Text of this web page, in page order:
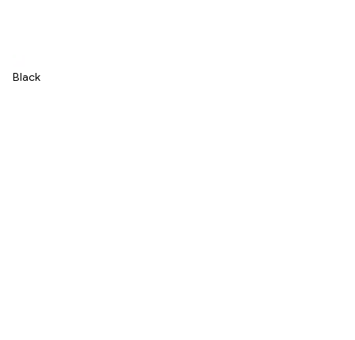
Black